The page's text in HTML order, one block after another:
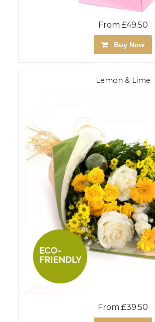
From £49.50
Buy Now
Lemon & Lime
From £39.50